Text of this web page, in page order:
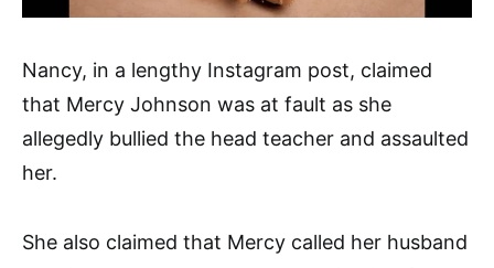
Nancy, in a lengthy Instagram post, claimed
that Mercy Johnson was at fault as she
allegedly bullied the head teacher and assaulted
her.
She also claimed that Mercy called her husband